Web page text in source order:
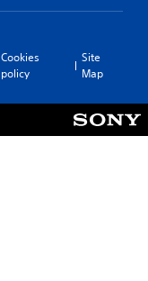
Cookies
policy
Site
Map